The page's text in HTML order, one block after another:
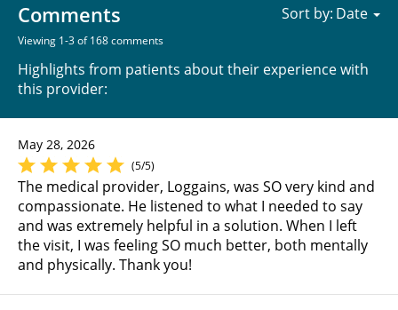
Comments
Viewing 1-3 of 168 comments
Highlights from patients about their experience with
this provider:
Sort by:
May 28, 2026
(5/5)
The medical provider, Loggains, was SO very kind and
compassionate. He listened to what I needed to say
and was extremely helpful in a solution. When I left
the visit, I was feeling SO much better, both mentally
and physically. Thank you!